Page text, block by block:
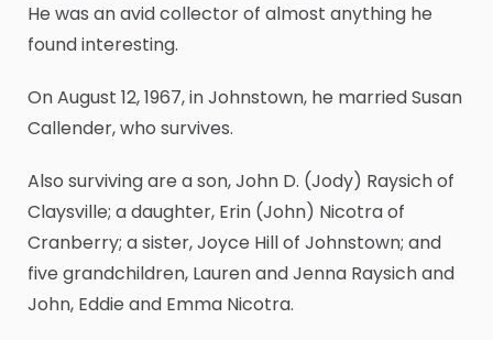
He was an avid collector of almost anything he
found interesting.
On August 12, 1967, in Johnstown, he married Susan
Callender, who survives.
Also surviving are a son, John D. (Jody) Raysich of
Claysville; a daughter, Erin (John) Nicotra of
Cranberry; a sister, Joyce Hill of Johnstown; and
five grandchildren, Lauren and Jenna Raysich and
John, Eddie and Emma Nicotra.